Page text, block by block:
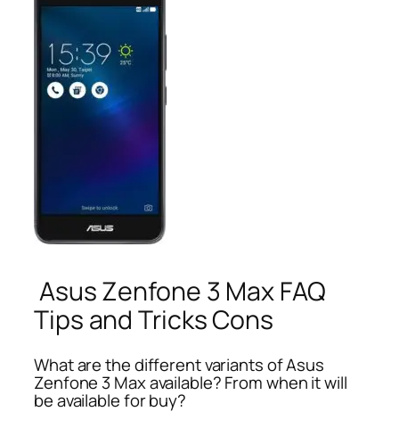
Asus Zenfone 3 Max FAQ
Tips and Tricks Cons
What are the different variants of Asus
Zenfone 3 Max available? From when it will
be available for buy?